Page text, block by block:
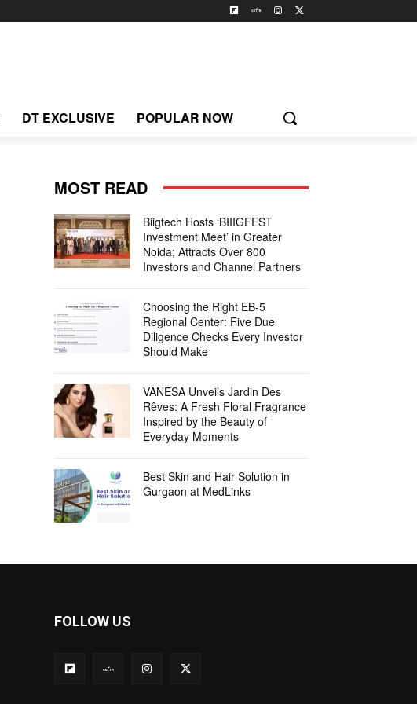
DT EXCLUSIVE POPULAR NOW
MOST READ
Biigtech Hosts ‘BIIIGFEST
Investment Meet’ in Greater
Noida; Attracts Over 800
Investors and Channel Partners
Choosing the Right EB-5
Regional Center: Five Due
Diligence Checks Every Investor
Should Make
VANESA Unveils Jardin Des
Rêves: A Fresh Floral Fragrance
Inspired by the Beauty of
Everyday Moments
Best Skin and Hair Solution in
Gurgaon at MedLinks
FOLLOW US